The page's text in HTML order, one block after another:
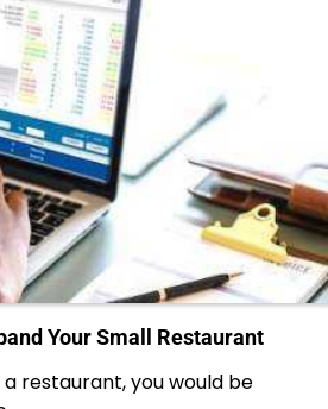
Your Small Restaurant
restaurant, you would be